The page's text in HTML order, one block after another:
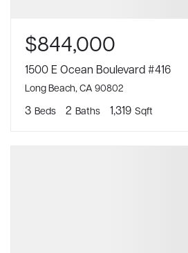
$844,000
1500 E Ocean Boulevard #416
Long Beach, CA 90802
3 Beds 2 Baths 1,319 Sqft